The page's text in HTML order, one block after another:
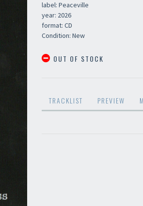
label: Peaceville
year: 2026
format: CD
Condition: New
OUT OF STOCK
TRACKLIST PREVIEW
Newsletter